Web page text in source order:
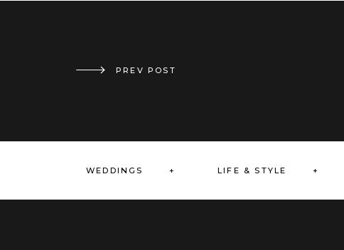
PREV POST
LIFE & STYLE +
WEDDINGS +